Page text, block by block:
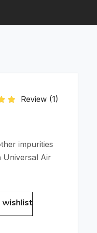
Review (1)
impurities
Universal Air
wishlist